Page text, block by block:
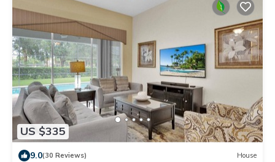
US $335
9.0(30 Reviews) House